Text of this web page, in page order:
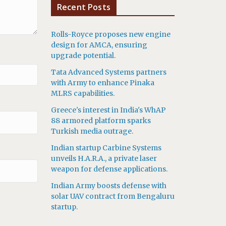
Recent Posts
Rolls-Royce proposes new engine
design for AMCA, ensuring
upgrade potential.
Tata Advanced Systems partners
with Army to enhance Pinaka
MLRS capabilities.
Greece's interest in India's WhAP
88 armored platform sparks
Turkish media outrage.
Indian startup Carbine Systems
unveils H.A.R.A., a private laser
weapon for defense applications.
Indian Army boosts defense with
solar UAV contract from Bengaluru
startup.